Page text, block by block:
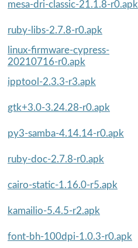
mesa-dri-classic-21.1.8-r0.apk
ruby-libs-2.7.8-r0.apk
linux-firmware-cypress-
20210716-r0.apk
ipptool-2.3.3-r3.apk
gtk+3.0-3.24.28-r0.apk
py3-samba-4.14.14-r0.apk
ruby-doc-2.7.8-r0.apk
cairo-static-1.16.0-r5.apk
kamailio-5.4.5-r2.apk
font-bh-100dpi-1.0.3-r0.apk